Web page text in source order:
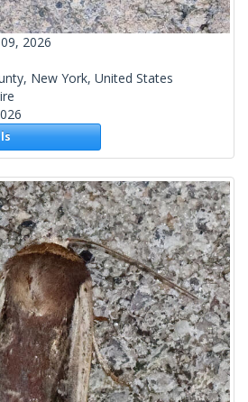
09, 2026
New York, United States